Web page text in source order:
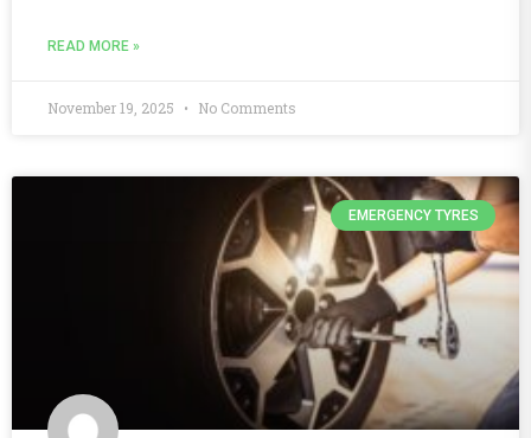
READ MORE »
November 19, 2025 No Comments
EMERGENCY TYRES